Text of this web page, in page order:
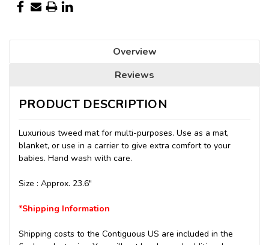
Overview
Reviews
PRODUCT DESCRIPTION
Luxurious tweed matfor multi-purposes. Use as a mat,
blanket, or use in a carrier to give extra comfort to your
babies. Hand wash with care.
Size : Approx. 23.6"
*Shipping Information
Shipping costs to the Contiguous US are included in the